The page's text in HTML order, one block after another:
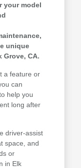
your model
unique
CA.
a feature or
can
help you
long after
driver-assist
space, and
or
in Elk